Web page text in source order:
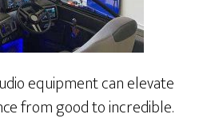
equipment can elevate
from good to incredible.